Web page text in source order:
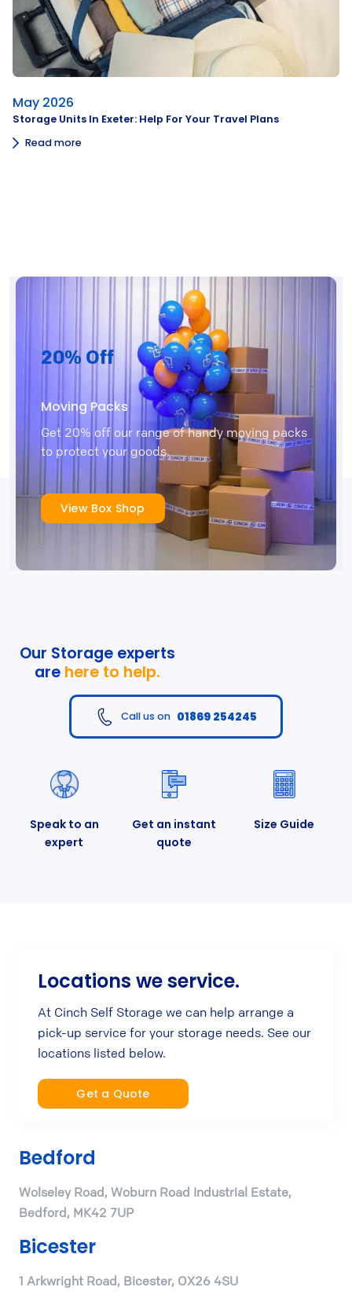
May 2026
Storage Units In Exeter: Help For Your Travel Plans
Read more
20% Off
Moving Packs
Get 20% off our range of handy moving packs
to protect your goods.
View Box Shop
Our Storage experts
are here to help.
Call us on 01869 254245
Speak to an
expert
Get an instant
quote
Size Guide
Locations we service.
At Cinch Self Storage we can help arrange a
pick-up service for your storage needs. See our
locations listed below.
Get a Quote
Bedford
Wolseley Road, Woburn Road Industrial Estate,
Bedford, MK42 7UP
Bicester
1 Arkwright Road, Bicester, OX26 4SU